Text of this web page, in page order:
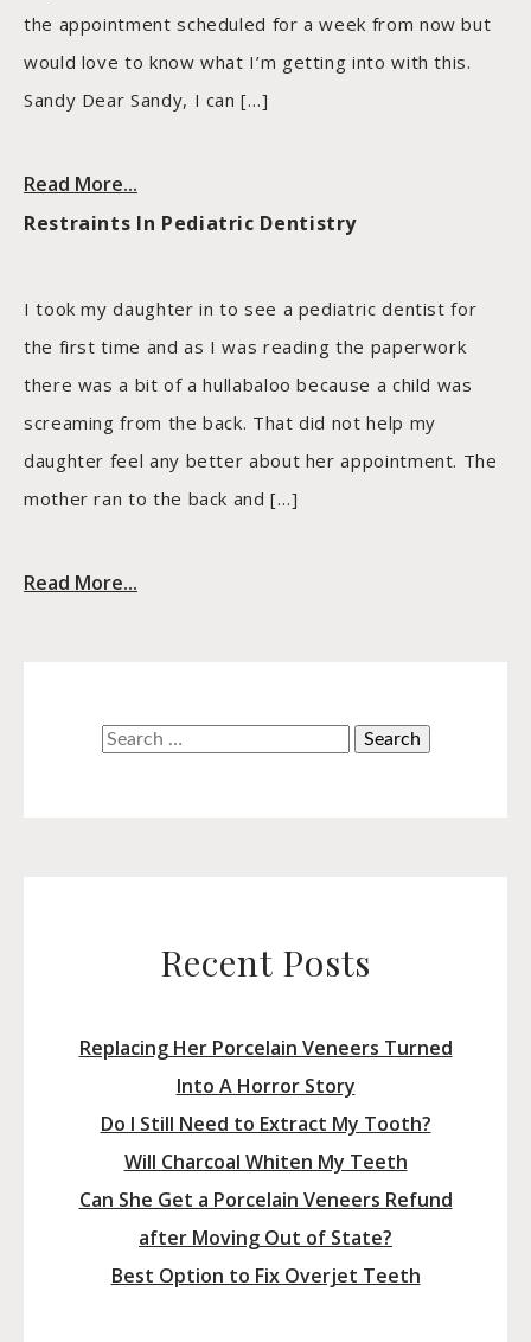
the appointment scheduled for a week from now but
would love to know what I’m getting into with this.
Sandy Dear Sandy, I can […]
Read More...
Restraints In Pediatric Dentistry
I took my daughter in to see a pediatric dentist for
the first time and as I was reading the paperwork
there was a bit of a hullabaloo because a child was
screaming from the back. That did not help my
daughter feel any better about her appointment. The
mother ran to the back and […]
Read More...
Search
Recent Posts
Replacing Her Porcelain Veneers Turned
Into A Horror Story
Do I Still Need to Extract My Tooth?
Will Charcoal Whiten My Teeth
Can She Get a Porcelain Veneers Refund
after Moving Out of State?
Best Option to Fix Overjet Teeth